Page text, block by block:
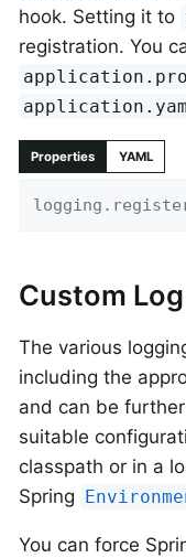
hook. Setting it to
registration. You
Properties YAML
Custom
The various
including the
and can be
suitable
classpath or in a
Spring
You can force